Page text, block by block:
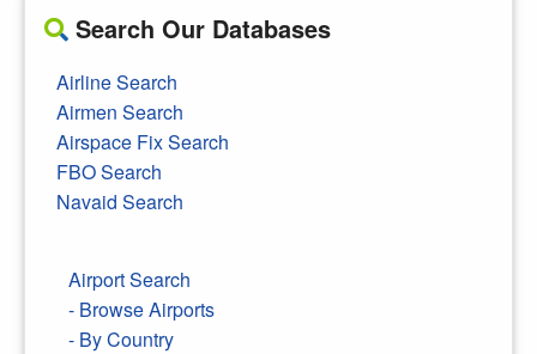
Search Our Databases
Airline Search
Airmen Search
Airspace Fix Search
FBO Search
Navaid Search
Airport Search
- Browse Airports
- By Country